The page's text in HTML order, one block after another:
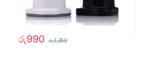
රු990 රු1,350